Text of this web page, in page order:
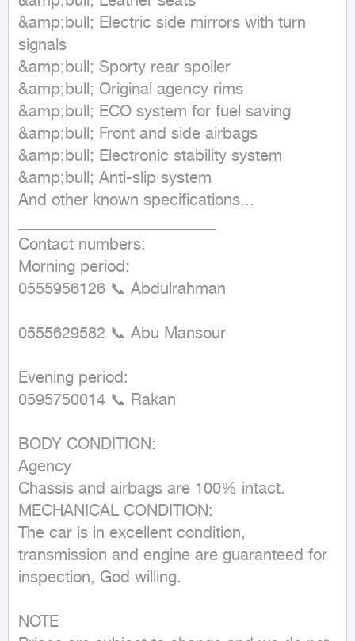
&amp;bull; Electric side mirrors with turn
signals
&amp;bull; Sporty rear spoiler
&amp;bull; Original agency rims
&amp;bull; ECO system for fuel saving
&amp;bull; Front and side airbags
&amp;bull; Electronic stability system
&amp;bull; Anti-slip system
And other known specifications...
Contact numbers:
Morning period:
0555956126 📞 Abdulrahman
0555629582 📞 Abu Mansour
Evening period:
0595750014 📞 Rakan
BODY CONDITION:
Agency
Chassis and airbags are 100% intact.
MECHANICAL CONDITION:
The car is in excellent condition,
transmission and engine are guaranteed for
inspection, God willing.
NOTE